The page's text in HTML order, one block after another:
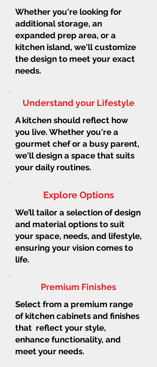
Whether you're looking for
additional storage, an
expanded prep area, or a
kitchen island, we'll customize
the design to meet your exact
needs.
Understand your Lifestyle
A kitchen should reflect how
you live. Whether you're a
gourmet chef or a busy parent,
we'll design a space that suits
your daily routines.
Explore Options
We’ll tailor a selection of design
and material options to suit
your space, needs, and lifestyle,
ensuring your vision comes to
life.
Premium Finishes
Select from a premium range
of kitchen cabinets and finishes
that reflect your style,
enhance functionality, and
meet your needs.